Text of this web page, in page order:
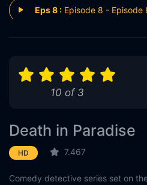
Eps 8 : Episode 8 - Episode
10 of 3
Death in Paradise
HD 7.467
Comedy detective series set on